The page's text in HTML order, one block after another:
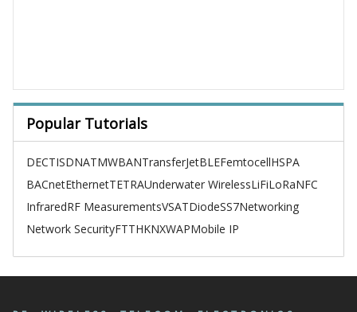
Popular Tutorials
DECTISDNATMWBANTransferJetBLEFemtocellHSPA
BACnetEthernetTETRAUnderwater WirelessLiFiLoRaNFC
InfraredRF MeasurementsVSATDiodeSS7Networking
Network SecurityFTTHKNXWAPMobile IP